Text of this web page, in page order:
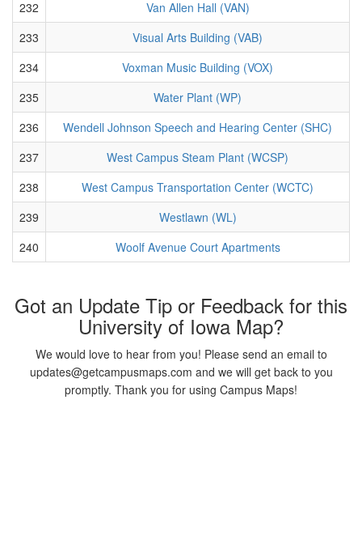
232
Van Allen Hall (VAN)
233
Visual Arts Building (VAB)
234
Voxman Music Building (VOX)
235
Water Plant (WP)
236
Wendell Johnson Speech and Hearing Center (SHC)
237
West Campus Steam Plant (WCSP)
238
West Campus Transportation Center (WCTC)
239
Westlawn (WL)
240
Woolf Avenue Court Apartments
Got an Update Tip or Feedback for this
University of Iowa Map?
We would love to hear from you! Please send an email to
updates@getcampusmaps.com and we will get back to you
promptly. Thank you for using Campus Maps!